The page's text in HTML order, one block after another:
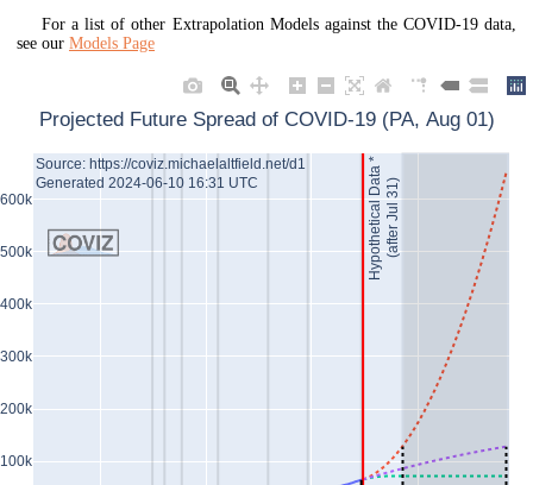
For a list of other Extrapolation Models against the COVID-19 data,
see our Models Page
100k
200k
300k
400k
500k
600k
Projected Future Spread of COVID-19 (PA, Aug 01)
Hypothetical Data *(after Jul 31)
Source: https://coviz.michaelaltfield.net/d1
Generated 2024-06-10 16:31 UTC